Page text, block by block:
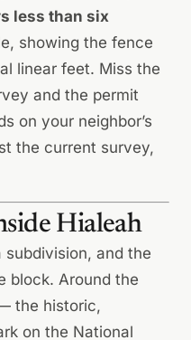
less than six
showing the fence
linear feet. Miss the
and the permit
on your neighbor’s
the current survey,
Hialeah
and the
block. Around the
the historic,
on the National